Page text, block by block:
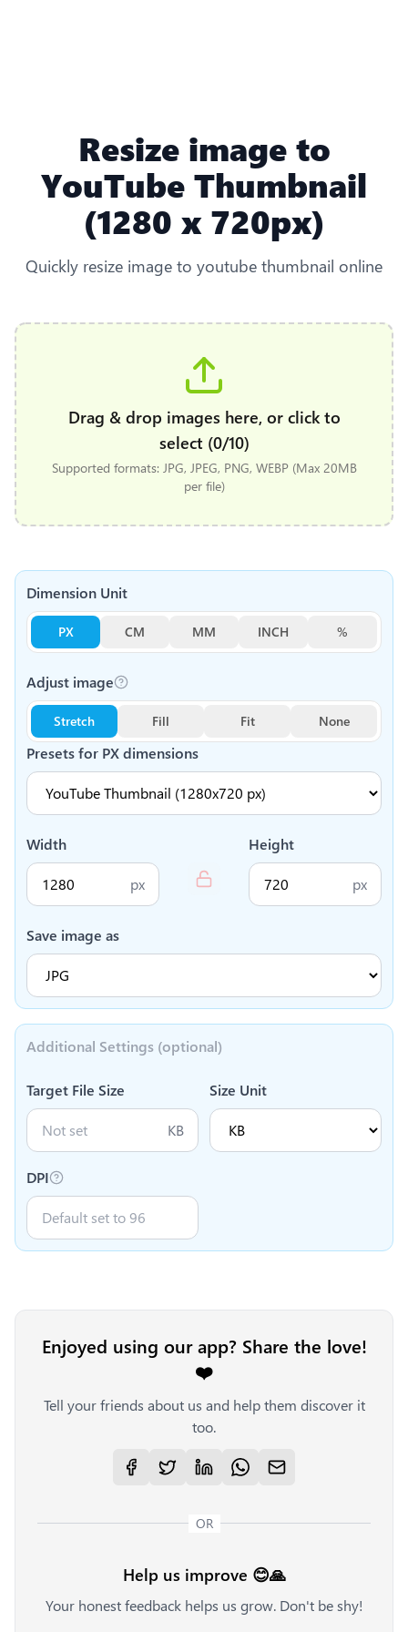
Resize image to
YouTube Thumbnail
(1280 x 720px)
Quickly resize image to youtube thumbnail online
Drag & drop images here, or click to
select (0/10)
Supported formats: JPG, JPEG, PNG, WEBP (Max 20MB
per file)
Dimension Unit
PX CM MM INCH %
Presets for PXdimensions
Adjust image
Stretch Fill Fit None
Width
px
Height
px
Save image as
Additional Settings (optional)
Target File Size
KB
Size Unit
DPI
Enjoyed using our app? Share the love!
❤️
Tell your friends about us and help them discover it
too.
OR
Help us improve 😊🙏
Your honest feedback helps us grow. Don't be shy!